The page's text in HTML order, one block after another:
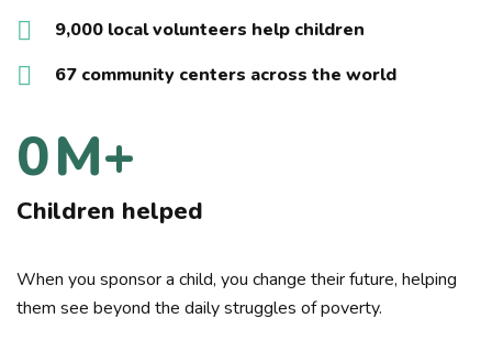
9,000 local volunteers help children
67 community centers across the world
0M+
Children helped
When you sponsor a child, you change their future, helping
them see beyond the daily struggles of poverty.